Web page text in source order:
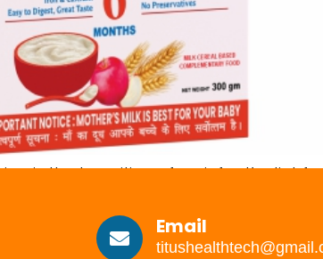
is the transition of an infant’s diet
is a personal choice. This may be
a sense that the timing is right. […]
Email